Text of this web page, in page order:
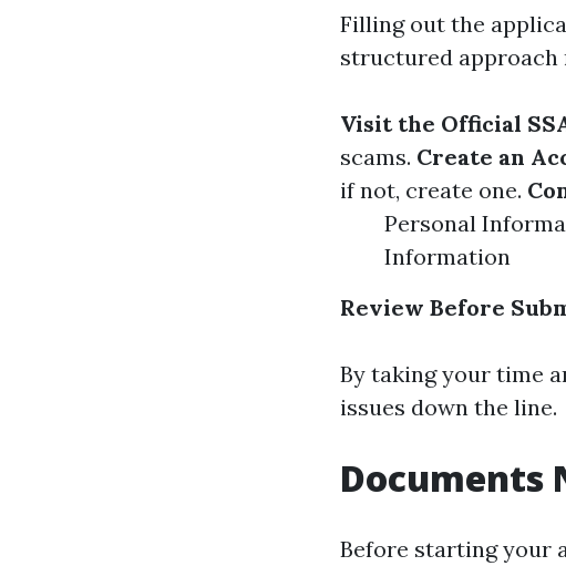
Filling out the
structured approach
Visit the Official
scams. Create an
if not, create one.
Personal
Information
Review Before
By taking your time
issues down the line.
Documents
Before starting your